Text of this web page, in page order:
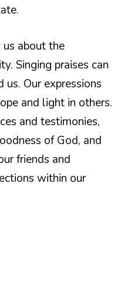
us about the
Singing praises can
us. Our expressions
and light in others.
and testimonies,
of God, and
friends and
within our